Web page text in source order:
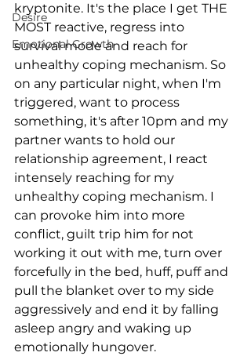
Desire
Emotional Growth
kryptonite. It's the place I get THE
MOST reactive, regress into
survival mode and reach for
unhealthy coping mechanism. So
on any particular night, when I'm
triggered, want to process
something, it's after 10pm and my
partner wants to hold our
relationship agreement, I react
intensely reaching for my
unhealthy coping mechanism. I
can provoke him into more
conflict, guilt trip him for not
working it out with me, turn over
forcefully in the bed, huff, puff and
pull the blanket over to my side
aggressively and end it by falling
asleep angry and waking up
emotionally hungover.